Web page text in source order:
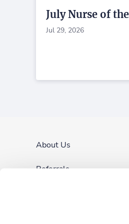
July Nurse of
Jul 29, 2026
About Us
Referrals